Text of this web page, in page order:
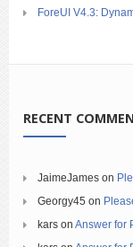
ForeUI V4.3:
RECENT
JaimeJames on
Georgy45 on
kars on Answer for